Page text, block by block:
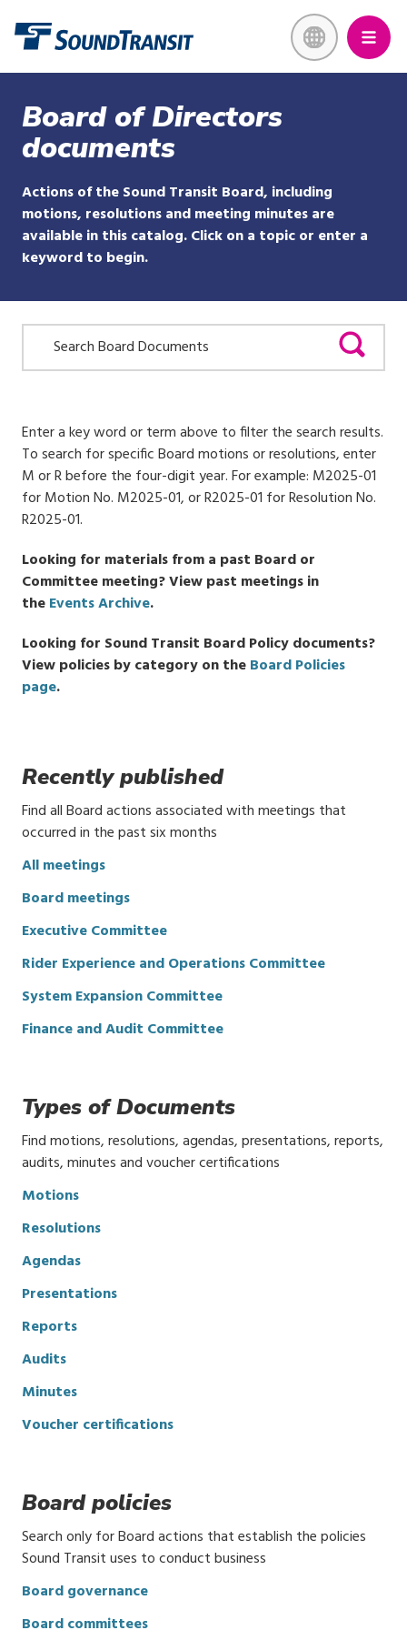
content
Board of Directors
documents
Actions of the Sound Transit Board, including
motions, resolutions and meeting minutes are
available in this catalog. Click on a topic or enter a
keyword to begin.
Enter a key word or term above to filter the search results.
To search for specific Board motions or resolutions, enter
M or R before the four-digit year. For example: M2025-01
for Motion No. M2025-01, or R2025-01 for Resolution No.
R2025-01.
Looking for materials from a past Board or
Committee meeting? View past meetings in
theEvents Archive.
Looking for Sound Transit Board Policy documents?
View policies by category on theBoard Policies
page.
Recently published
Find all Board actions associated with meetings that
occurred in the past six months
All meetings
Board meetings
Executive Committee
Rider Experience and Operations Committee
System Expansion Committee
Finance and Audit Committee
Types of Documents
Find motions, resolutions, agendas, presentations, reports,
audits, minutes and voucher certifications
Motions
Resolutions
Agendas
Presentations
Reports
Audits
Minutes
Voucher certifications
Board policies
Search only for Board actions that establish the policies
Sound Transit uses to conduct business
Board governance
Board committees